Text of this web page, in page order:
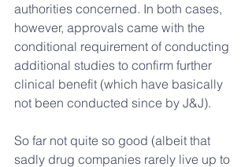
authorities concerned. In both cases,
however, approvals came with the
conditional requirement of conducting
additional studies to confirm further
clinical benefit (which have basically
not been conducted since by J&J).
So far not quite so good (albeit that
sadly drug companies rarely live up to